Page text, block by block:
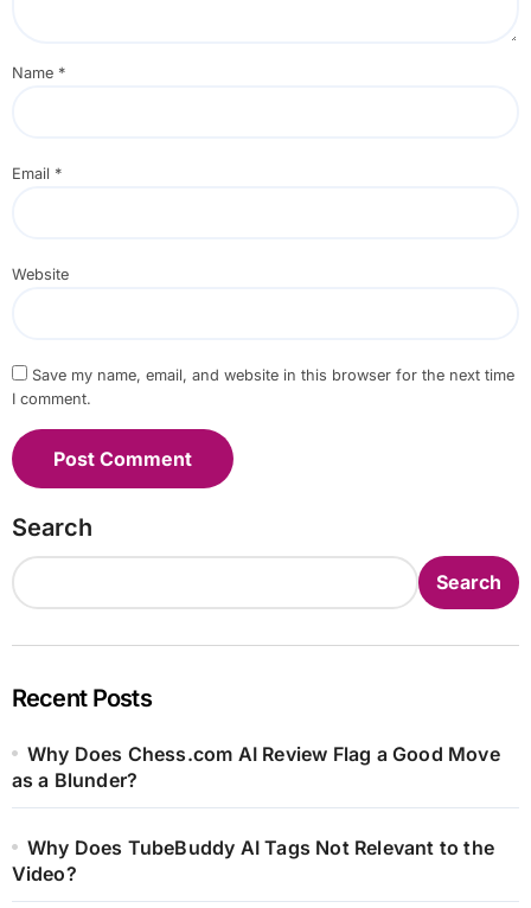
Name *
Email *
Website
Save my name, email, and website in this browser for the next time
I comment.
Search
Search
Recent Posts
Why Does Chess.com AI Review Flag a Good Move
as a Blunder?
Why Does TubeBuddy AI Tags Not Relevant to the
Video?